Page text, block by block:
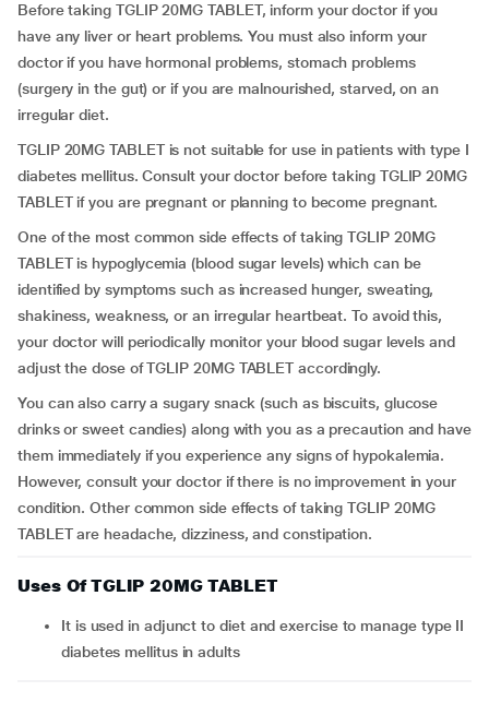
Before taking TGLIP 20MG TABLET, inform your doctor if you
have any liver or heart problems. You must also inform your
doctor if you have hormonal problems, stomach problems
(surgery in the gut) or if you are malnourished, starved, on an
irregular diet.
TGLIP 20MG TABLET is not suitable for use in patients with type I
diabetes mellitus. Consult your doctor before taking TGLIP 20MG
TABLET if you are pregnant or planning to become pregnant.
One of the most common side effects of taking TGLIP 20MG
TABLET is hypoglycemia (blood sugar levels) which can be
identified by symptoms such as increased hunger, sweating,
shakiness, weakness, or an irregular heartbeat. To avoid this,
your doctor will periodically monitor your blood sugar levels and
adjust the dose of TGLIP 20MG TABLET accordingly.
You can also carry a sugary snack (such as biscuits, glucose
drinks or sweet candies) along with you as a precaution and have
them immediately if you experience any signs of hypokalemia.
However, consult your doctor if there is no improvement in your
condition. Other common side effects of taking TGLIP 20MG
TABLET are headache, dizziness, and constipation.
Uses Of TGLIP 20MG TABLET
It is used in adjunct to diet and exercise to manage type II
diabetes mellitus in adults